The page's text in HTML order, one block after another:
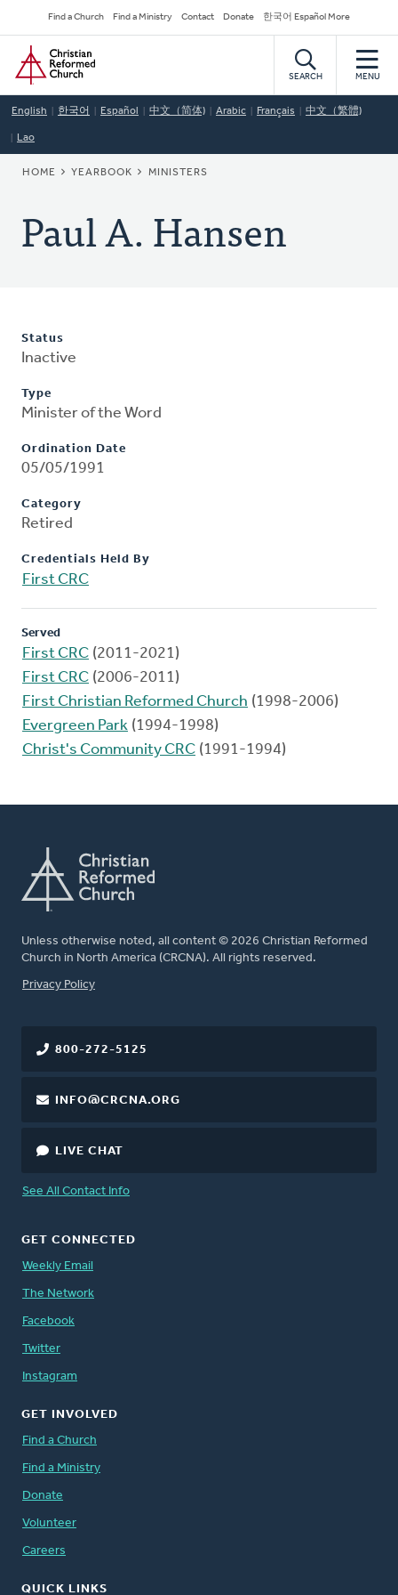
to
main
content
Secondary
Navigation
Find a Church Find a Ministry Contact Donate 한국어 Español More
Home
SEARCH MENU
English 한국어 Español 中文（简体) Arabic Français 中文（繁體)
Lao
BREADCRUMB
HOME YEARBOOK MINISTERS
Paul A. Hansen
Status
Inactive
Type
Minister of the Word
Ordination Date
05/05/1991
Category
Retired
Credentials Held By
First CRC
Served
First CRC (2011-2021)
First CRC (2006-2011)
First Christian Reformed Church (1998-2006)
Evergreen Park (1994-1998)
Christ's Community CRC (1991-1994)
Unless otherwise noted, all content © 2026 Christian Reformed
Church in North America (CRCNA). All rights reserved.
FOOTER
Privacy Policy
800-272-5125
INFO@CRCNA.ORG
LIVE CHAT
See All Contact Info
GET CONNECTED
Weekly Email
The Network
Facebook
Twitter
Instagram
GET INVOLVED
Find a Church
Find a Ministry
Donate
Volunteer
Careers
QUICK LINKS